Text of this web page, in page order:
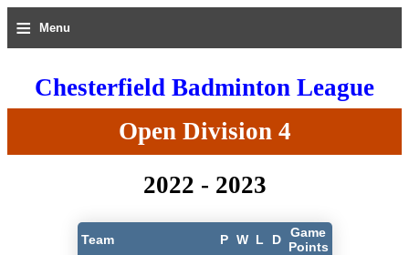
≡ Menu
Chesterfield Badminton League
Open Division 4
2022 - 2023
Team P W L D
Game
Points